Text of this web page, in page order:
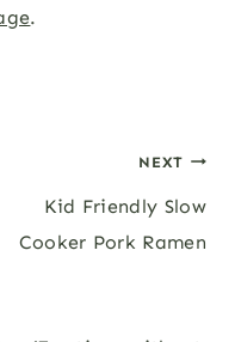
.
NEXT
Kid Friendly Slow
Cooker Pork Ramen